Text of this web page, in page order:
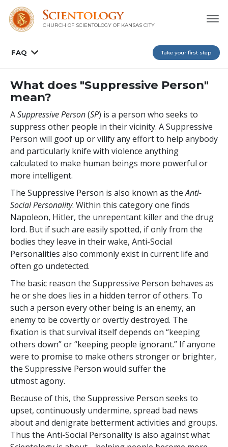
CHURCH OF SCIENTOLOGY OF KANSAS CITY
FAQ Take your first step
What does "Suppressive Person"
mean?
ASuppressive Person(SP) is a person who seeks to
suppress other people in their vicinity. A Suppressive
Person will goof up or vilify any effort to help anybody
and particularly knife with violence anything
calculated to make human beings more powerful or
more intelligent.
The Suppressive Person is also known as theAnti-
SocialPersonality. Within this category one finds
Napoleon, Hitler, the unrepentant killer and the drug
lord. But if such are easily spotted, if only from the
bodies they leave in their wake, Anti-Social
Personalities also commonly exist in current life and
often go undetected.
The basic reason the Suppressive Person behaves as
he or she does lies in a hidden terror of others. To
such a person every other being is an enemy, an
enemy to be covertly or overtly destroyed. The
fixation is that survival itself depends on “keeping
others down” or “keeping people ignorant.” If anyone
were to promise to make others stronger or brighter,
the Suppressive Person would suffer the
utmost agony.
Because of this, the Suppressive Person seeks to
upset, continuously undermine, spread bad news
about and denigrate betterment activities and groups.
Thus the Anti-Social Personality is also against what